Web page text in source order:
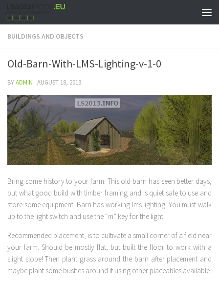
BUILDINGS AND OBJECTS
Old-Barn-With-LMS-Lighting-v-1-0
BYADMIN · AUGUST 18, 2013
Bring some history to your farm. This old barn has seen better days,
but what good build with timber framing and is quiet safe to use and
store some equipment. Barn has working lms lighting. You must walk
up to the light switch and use the “m” key for the light
Recommended placement, is to cultivate a small corner of a field near
your farm. Should be mostly flat, but built the floor to work with a
slight slope! Then plant grass around the barn after placement and
maybe plant some bushes around it using other placeables available.